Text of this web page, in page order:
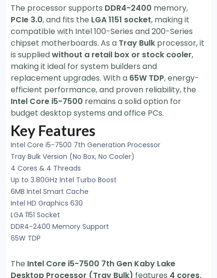
The processor supports DDR4-2400 memory,
PCIe 3.0, and fits the LGA 1151 socket, making it
compatible with Intel 100-Series and 200-Series
chipset motherboards. As a Tray Bulk processor, it
is suppliedwithout a retail box or stock cooler,
making it ideal for system builders and
replacement upgrades. With a 65W TDP, energy-
efficient performance, and proven reliability, the
Intel Core i5-7500 remains a solid option for
budget desktop systems and office PCs.
Key Features
Intel Core i5-7500 7th Generation Processor
Tray Bulk Version (No Box, No Cooler)
4 Cores & 4 Threads
Up to 3.80GHz Intel Turbo Boost
6MB Intel Smart Cache
Intel HD Graphics 630
LGA 1151 Socket
DDR4-2400 Memory Support
65W TDP
The Intel Core i5-7500 7th Gen Kaby Lake
Desktop Processor (Tray Bulk) features 4 cores,